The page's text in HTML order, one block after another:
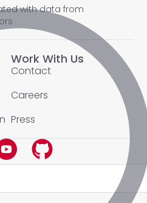
Work With Us
Contact
Careers
Press
with data from